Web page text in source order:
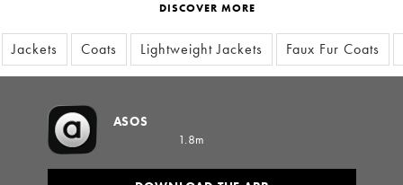
DISCOVER MORE
Jackets Coats Lightweight Jackets Faux Fur Coats
ASOS
1.8m